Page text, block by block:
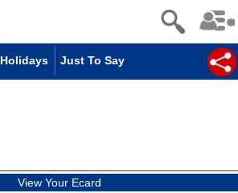
Holidays Just To Say
View Your Ecard